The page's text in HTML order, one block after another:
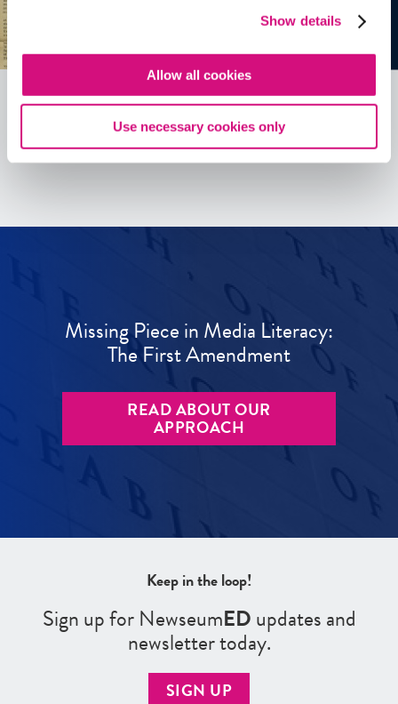
Show details
Allow all cookies
Use necessary cookies only
See allEDTools
Missing Piece in Media Literacy:
The First Amendment
READ ABOUT OUR
APPROACH
Keep in the loop!
Sign up for NewseumEDupdates and
newsletter today.
SIGN UP